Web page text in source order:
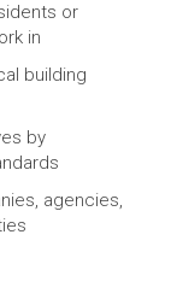
or
in
building
by
agencies,